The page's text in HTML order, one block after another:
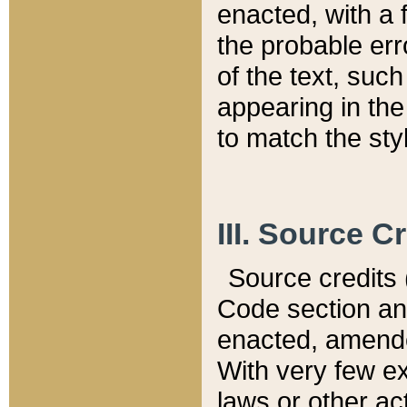
enacted, with a
the probable
of the text,
appearing in
to match the
III. Source
Source credits
Code section
enacted,
With very few
laws or other